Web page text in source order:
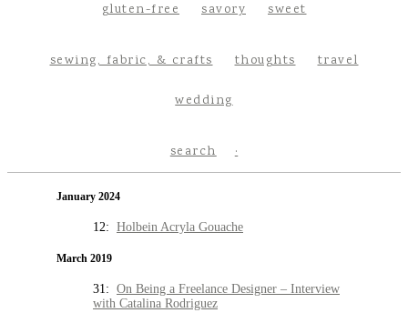
gluten-free
savory sweet
sewing, fabric, & crafts thoughts travel
wedding
search
January 2024
12: Holbein Acryla Gouache
March 2019
31: On Being a Freelance Designer – Interview
with Catalina Rodriguez